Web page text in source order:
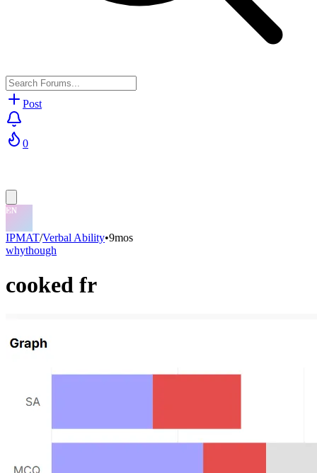
Post
0
IPMAT/Verbal Ability•9mos
whythough
cooked fr